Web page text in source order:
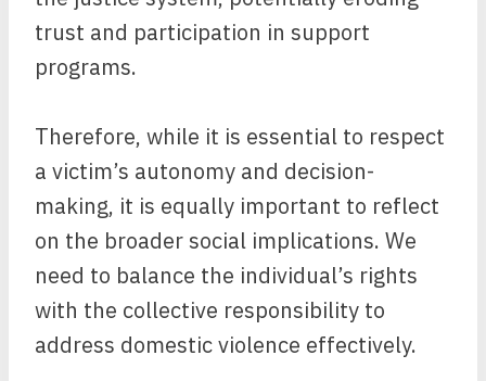
trust and participation in support
programs.
Therefore, while it is essential to respect
a victim’s autonomy and decision-
making, it is equally important to reflect
on the broader social implications. We
need to balance the individual’s rights
with the collective responsibility to
address domestic violence effectively.